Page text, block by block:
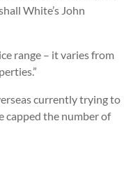
White’s John
range – it varies from
currently trying to
capped the number of